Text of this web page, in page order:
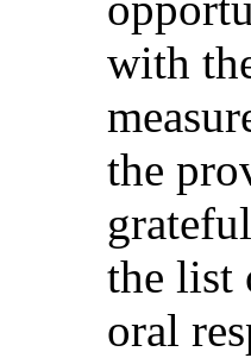
with
the
the list
oral